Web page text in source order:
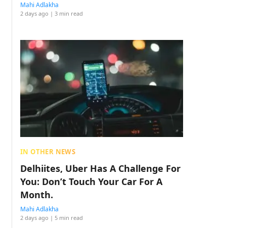
Mahi Adlakha
2 days ago | 3 min read
IN OTHER NEWS
Delhiites, Uber Has A Challenge For
You: Don’t Touch Your Car For A
Month.
Mahi Adlakha
2 days ago | 5 min read